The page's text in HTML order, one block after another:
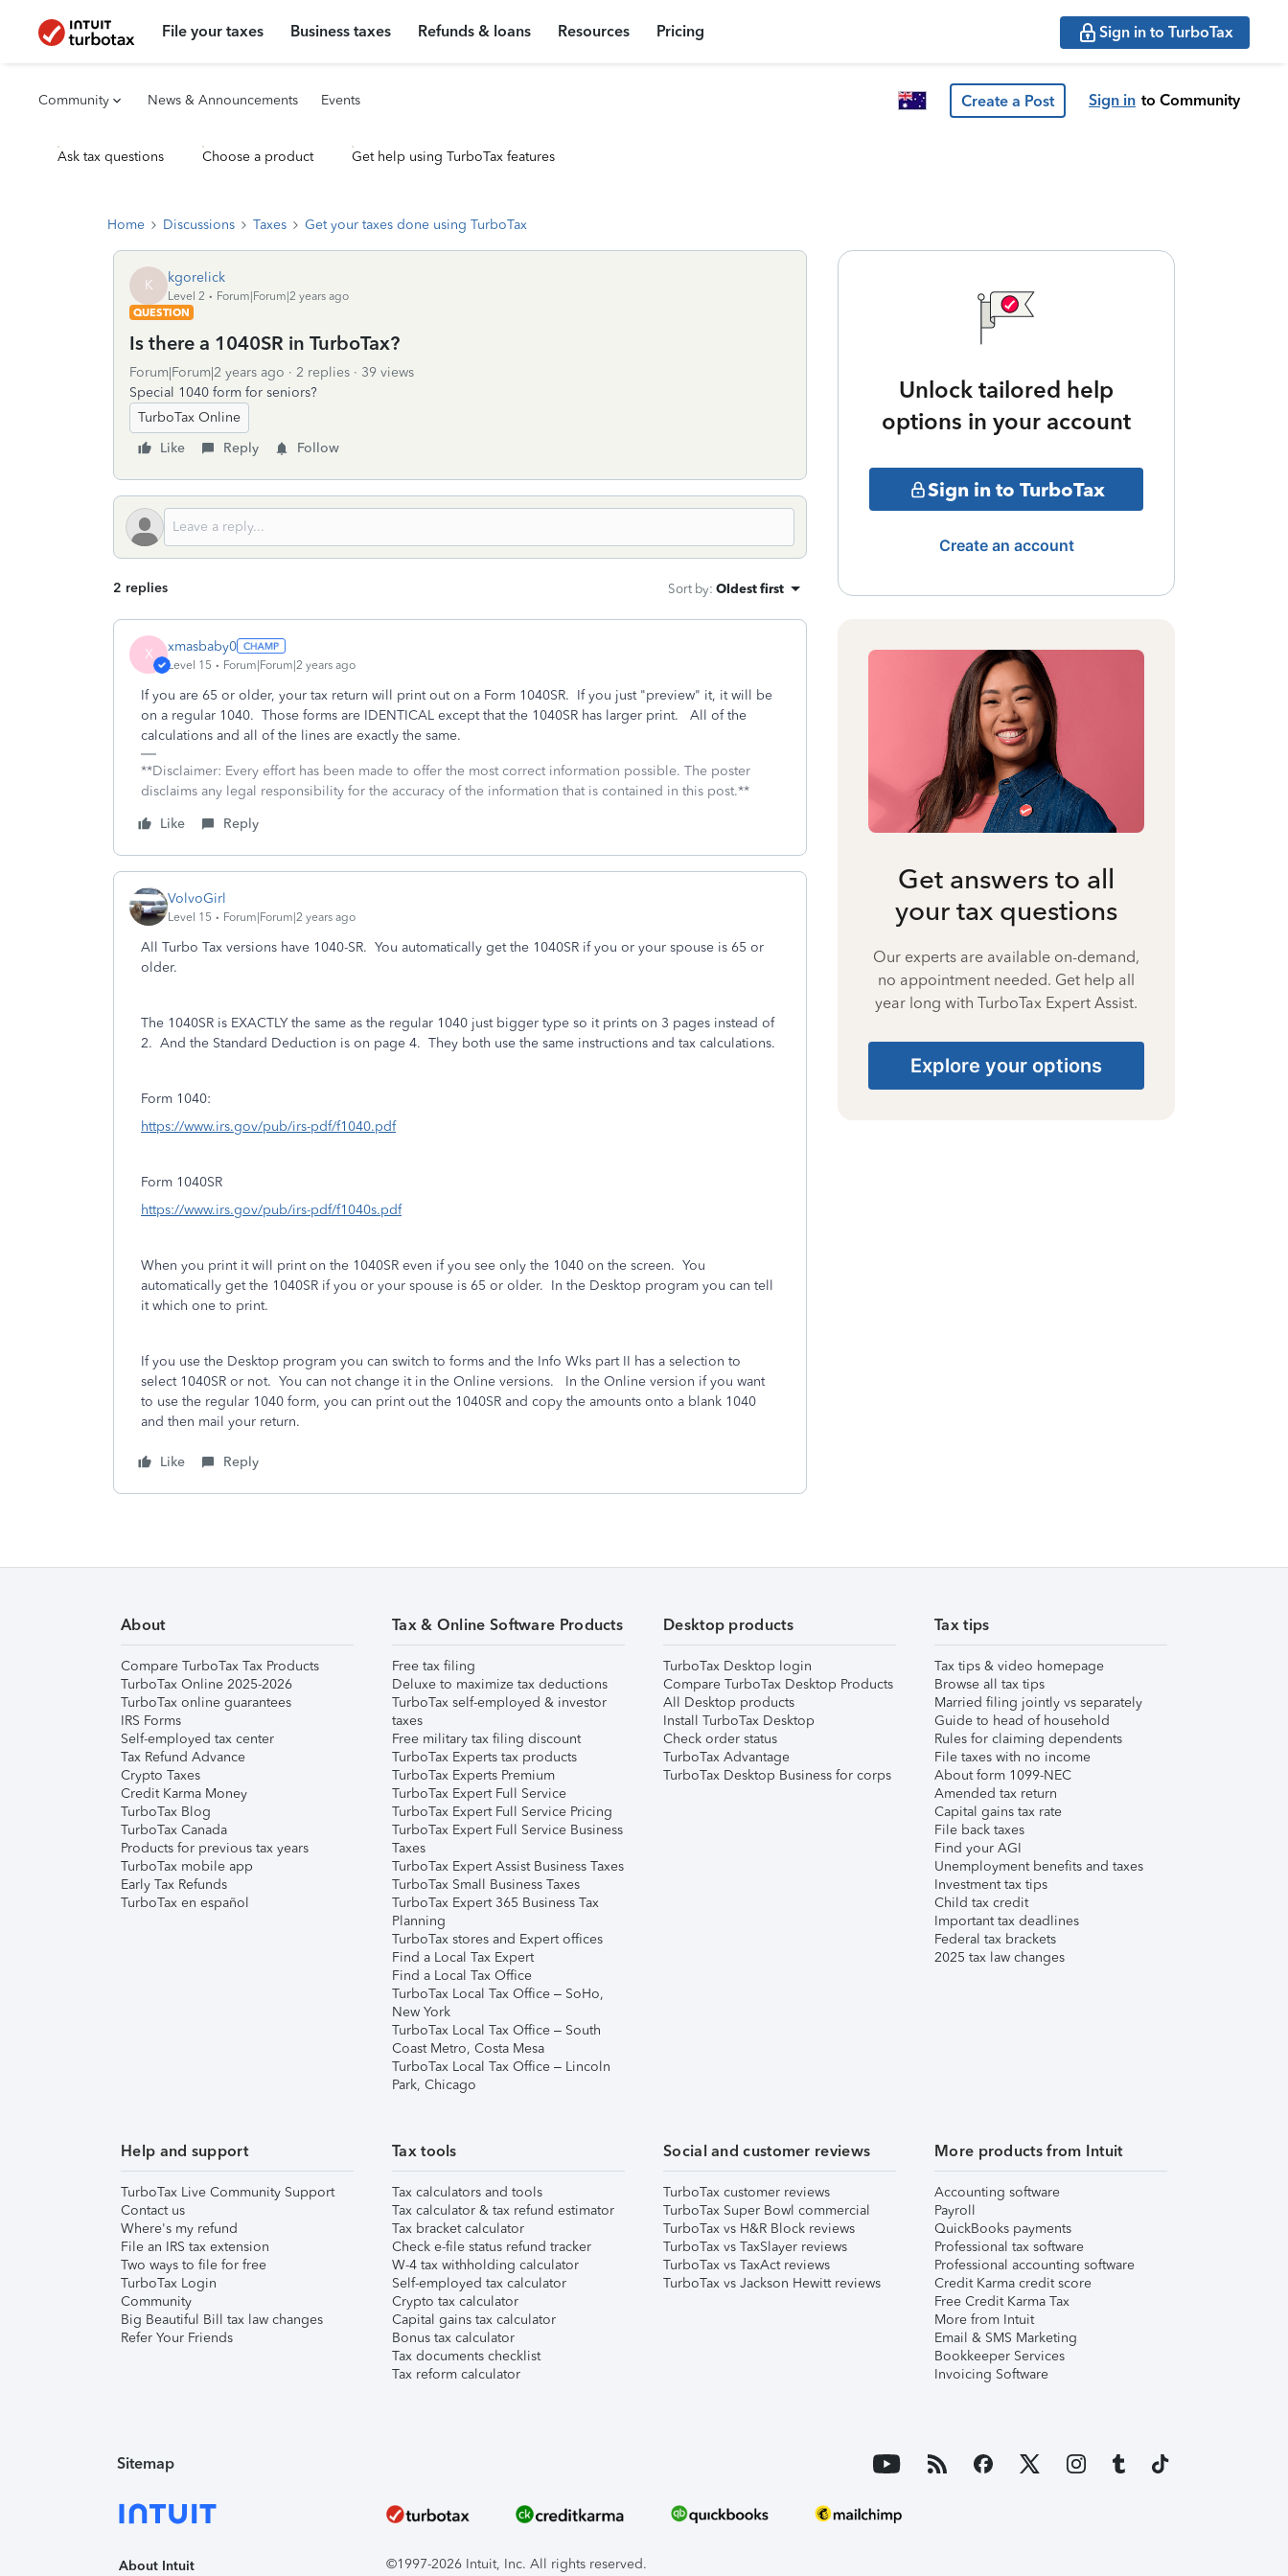
File your taxes Business taxes Refunds & loans Resources Pricing Sign in to TurboTax
Community News & Announcements Events Create a Post Sign in to Community
Ask tax questions Choose a product Get help using TurboTax features
Home Discussions Taxes Get your taxes done using TurboTax
K kgorelick
Level 2
Forum|Forum|2 years ago
QUESTION
Is there a 1040SR in TurboTax?
Forum|Forum|2 years ago 2 replies
39 views
Special 1040 form for seniors?
TurboTax Online
Like
Reply Follow
2 replies Sort by: Oldest first
X xmasbaby0
Level 15 Forum|Forum|2 years ago
If you are 65 or older, your tax return will print out on a Form 1040SR. If you just "preview" it, it will be
on a regular 1040. Those forms are IDENTICAL except that the 1040SR has larger print. All of the
calculations and all of the lines are exactly the same.
**Disclaimer: Every effort has been made to offer the most correct information possible. The poster
disclaims any legal responsibility for the accuracy of the information that is contained in this post.**
Like
Reply
VolvoGirl
Level 15 Forum|Forum|2 years ago
All Turbo Tax versions have 1040-SR. You automatically get the 1040SR if you or your spouse is 65 or
older.
The 1040SR is EXACTLY the same as the regular 1040 just bigger type so it prints on 3 pages instead of
2. And the Standard Deduction is on page 4. They both use the same instructions and tax calculations.
Form 1040:
https://www.irs.gov/pub/irs-pdf/f1040.pdf
Form 1040SR
https://www.irs.gov/pub/irs-pdf/f1040s.pdf
When you print it will print on the 1040SR even if you see only the 1040 on the screen. You
automatically get the 1040SR if you or your spouse is 65 or older. In the Desktop program you can tell
it which one to print.
If you use the Desktop program you can switch to forms and the Info Wks part II has a selection to
select 1040SR or not. You can not change it in the Online versions.
In the Online version if you want
to use the regular 1040 form, you can print out the 1040SR and copy the amounts onto a blank 1040
and then mail your return.
Like Reply
Unlock tailored help
options in your account
Sign in to TurboTax
Create an account
Get answers to all
your tax questions
Our experts are available on-demand,
no appointment needed. Get help all
year long with TurboTax Expert Assist.
Explore your options
About
Compare TurboTax Tax Products
TurboTax Online 2025-2026
TurboTax online guarantees
IRS Forms
Self-employed tax center
Tax Refund Advance
Crypto Taxes
Credit Karma Money
TurboTax Blog
TurboTax Canada
Products for previous tax years
TurboTax mobile app
Early Tax Refunds
TurboTax en español
Tax & Online Software Products
Free tax filing
Deluxe to maximize tax deductions
TurboTax self-employed & investor
taxes
Free military tax filing discount
TurboTax Experts tax products
TurboTax Experts Premium
TurboTax Expert Full Service
TurboTax Expert Full Service Pricing
TurboTax Expert Full Service Business
Taxes
TurboTax Expert Assist Business Taxes
TurboTax Small Business Taxes
TurboTax Expert 365 Business Tax
Planning
TurboTax stores and Expert offices
Find a Local Tax Expert
Find a Local Tax Office
TurboTax Local Tax Office – SoHo,
New York
TurboTax Local Tax Office – South
Coast Metro, Costa Mesa
TurboTax Local Tax Office – Lincoln
Park, Chicago
Desktop products
TurboTax Desktop login
Compare TurboTax Desktop Products
All Desktop products
Install TurboTax Desktop
Check order status
TurboTax Advantage
TurboTax Desktop Business for corps
Tax tips
Tax tips & video homepage
Browse all tax tips
Married filing jointly vs separately
Guide to head of household
Rules for claiming dependents
File taxes with no income
About form 1099-NEC
Amended tax return
Capital gains tax rate
File back taxes
Find your AGI
Unemployment benefits and taxes
Investment tax tips
Child tax credit
Important tax deadlines
Federal tax brackets
2025 tax law changes
Help and support
TurboTax Live Community Support
Contact us
Where's my refund
File an IRS tax extension
Two ways to file for free
TurboTax Login
Community
Big Beautiful Bill tax law changes
Refer Your Friends
Tax tools
Tax calculators and tools
Tax calculator & tax refund estimator
Tax bracket calculator
Check e-file status refund tracker
W-4 tax withholding calculator
Self-employed tax calculator
Crypto tax calculator
Capital gains tax calculator
Bonus tax calculator
Tax documents checklist
Tax reform calculator
Social and customer reviews
TurboTax customer reviews
TurboTax Super Bowl commercial
TurboTax vs H&R Block reviews
TurboTax vs TaxSlayer reviews
TurboTax vs TaxAct reviews
TurboTax vs Jackson Hewitt reviews
More products from Intuit
Accounting software
Payroll
QuickBooks payments
Professional tax software
Professional accounting software
Credit Karma credit score
Free Credit Karma Tax
More from Intuit
Email & SMS Marketing
Bookkeeper Services
Invoicing Software
Sitemap
About Intuit
©1997-2026 Intuit, Inc. All rights reserved.